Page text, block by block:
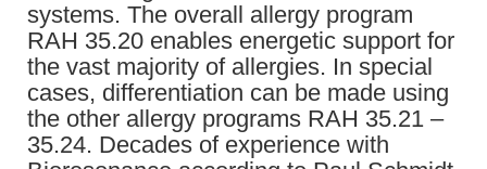
systems. The overall allergy program
RAH 35.20 enables energetic support for
the vast majority of allergies. In special
cases, differentiation can be made using
the other allergy programs RAH 35.21 –
35.24. Decades of experience with